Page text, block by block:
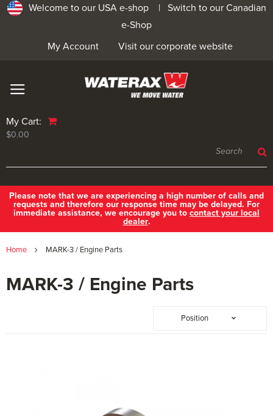
Welcome to our USA e-shop | Switch to our Canadian
e-Shop
Visit our corporate website
My Account
My Cart:
$0.00
Please note that we are experiencing a high number of calls and
requests and therefore our response time may be delayed. For
immediate assistance, we encourage you to contact your local
dealer.
Home MARK-3 / Engine Parts
MARK-3 / Engine Parts